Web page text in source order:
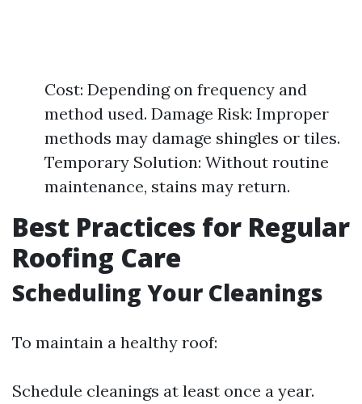
Cost: Depending on frequency and
method used. Damage Risk: Improper
methods may damage shingles or tiles.
Temporary Solution: Without routine
maintenance, stains may return.
Best Practices for Regular
Roofing Care
Scheduling Your Cleanings
To maintain a healthy roof:
Schedule cleanings at least once a year.